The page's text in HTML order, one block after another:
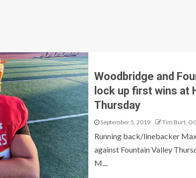
Woodbridge and
lock up first wins at
Thursday
September 5, 2019 Tim Burt,
Running back/linebacker
against Fountain Valley
M....